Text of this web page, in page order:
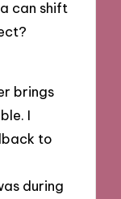
can shift
brings
I
to
during